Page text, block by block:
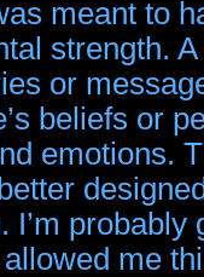
meant to
strength.
or
beliefs or
emotions.
I’m
allowed me